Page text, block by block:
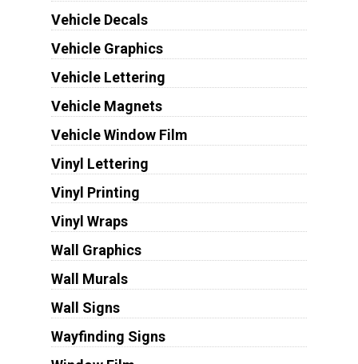
Vehicle Decals
Vehicle Graphics
Vehicle Lettering
Vehicle Magnets
Vehicle Window Film
Vinyl Lettering
Vinyl Printing
Vinyl Wraps
Wall Graphics
Wall Murals
Wall Signs
Wayfinding Signs